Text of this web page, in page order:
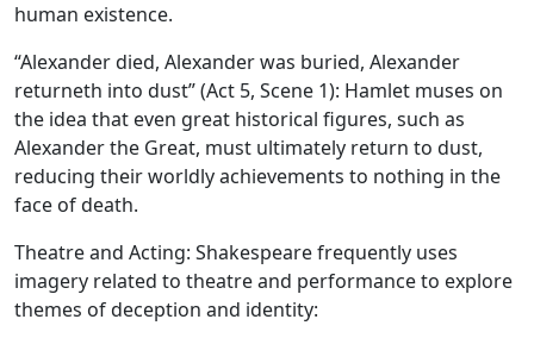
human existence.
“Alexander died, Alexander was buried, Alexander
returneth into dust” (Act 5, Scene 1): Hamlet muses on
the idea that even great historical figures, such as
Alexander the Great, must ultimately return to dust,
reducing their worldly achievements to nothing in the
face of death.
Theatre and Acting: Shakespeare frequently uses
imagery related to theatre and performance to explore
themes of deception and identity: